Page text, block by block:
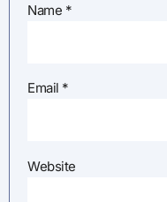
Name *
Email *
Website